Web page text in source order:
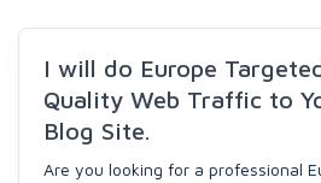
I will do Europe
Quality Web Traffic to
Blog Site.
Are you looking for a professional